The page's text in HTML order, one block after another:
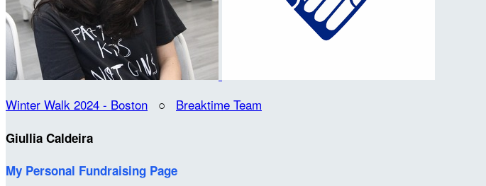
Winter Walk 2024 - Boston ○ Breaktime Team
Giullia Caldeira
My Personal Fundraising Page